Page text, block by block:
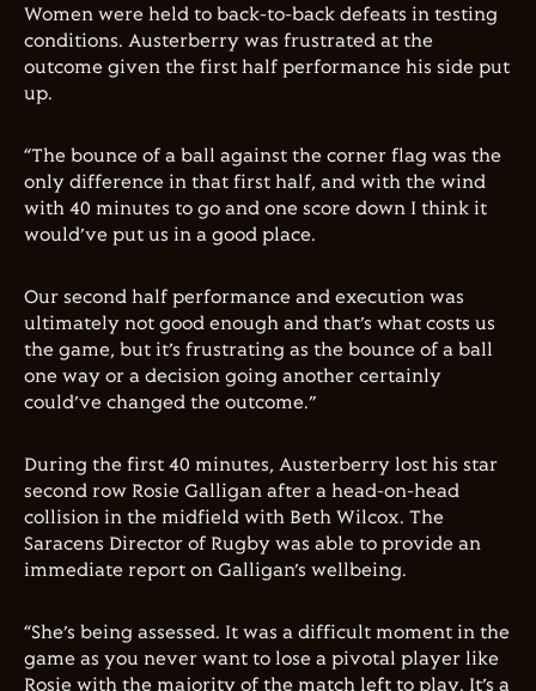
Women were held to back-to-back defeats in testing
conditions. Austerberry was frustrated at the
outcome given the first half performance his side put
up.
“The bounce of a ball against the corner flag was the
only difference in that first half, and with the wind
with 40 minutes to go and one score down I think it
would’ve put us in a good place.
Our second half performance and execution was
ultimately not good enough and that’s what costs us
the game, but it’s frustrating as the bounce of a ball
one way or a decision going another certainly
could’ve changed the outcome.”
During the first 40 minutes, Austerberry lost his star
second row Rosie Galligan after a head-on-head
collision in the midfield with Beth Wilcox. The
Saracens Director of Rugby was able to provide an
immediate report on Galligan’s wellbeing.
“She’s being assessed. It was a difficult moment in the
game as you never want to lose a pivotal player like
Rosie with the majority of the match left to play. It’s a